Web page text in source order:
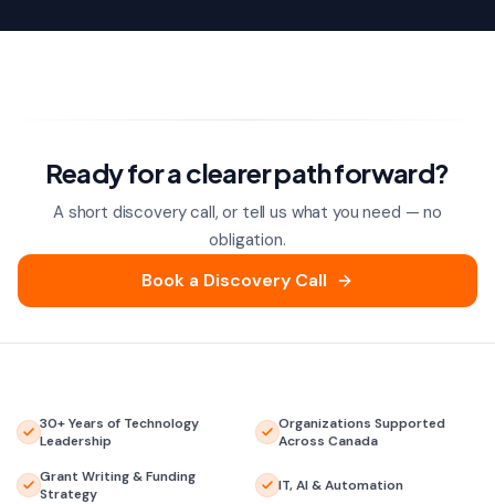
Ready for a clearer path forward?
A short discovery call, or tell us what you need — no
obligation.
Book a Discovery Call
30+ Years of Technology
Leadership
Organizations Supported
Across Canada
Grant Writing & Funding
Strategy
IT, AI & Automation